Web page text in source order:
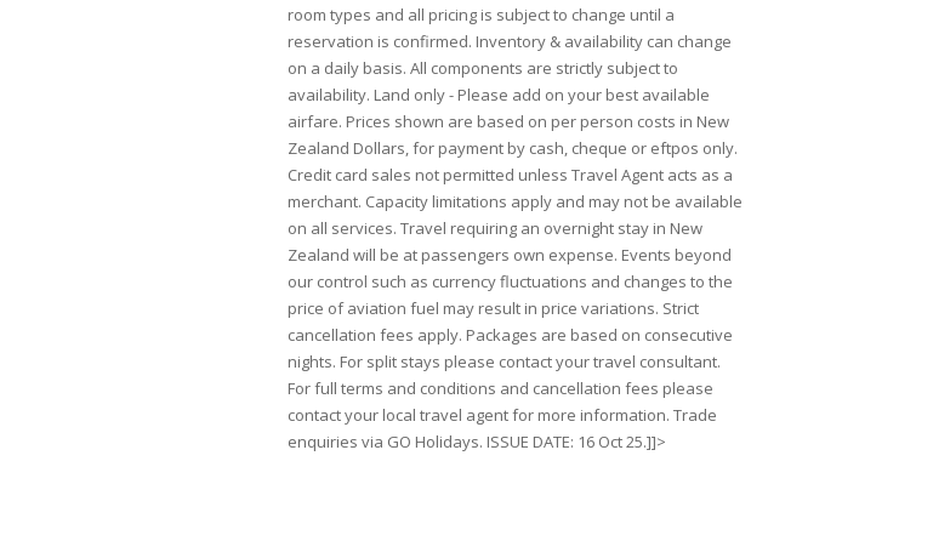
room types and all pricing is subject to change until a
reservation is confirmed. Inventory & availability can change
on a daily basis. All components are strictly subject to
availability. Land only - Please add on your best available
airfare. Prices shown are based on per person costs in New
Zealand Dollars, for payment by cash, cheque or eftpos only.
Credit card sales not permitted unless Travel Agent acts as a
merchant. Capacity limitations apply and may not be available
on all services. Travel requiring an overnight stay in New
Zealand will be at passengers own expense. Events beyond
our control such as currency fluctuations and changes to the
price of aviation fuel may result in price variations. Strict
cancellation fees apply. Packages are based on consecutive
nights. For split stays please contact your travel consultant.
For full terms and conditions and cancellation fees please
contact your local travel agent for more information. Trade
enquiries via GO Holidays. ISSUE DATE: 16 Oct 25.]]>